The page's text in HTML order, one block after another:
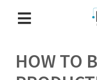
HOW TO